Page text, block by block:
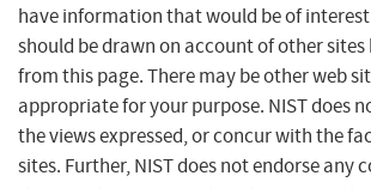
have information that would be of
should be drawn on account of other
from this page. There may be other web
appropriate for your purpose. NIST does
the views expressed, or concur with the
sites. Further, NIST does not endorse any